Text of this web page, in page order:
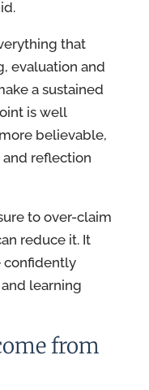
that
evaluation and
a sustained
is well
believable,
reflection
to over-claim
reduce it. It
confidently
learning
from